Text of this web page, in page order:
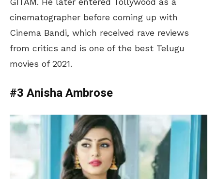
cinematographer before coming up with
Cinema Bandi, which received rave reviews
from critics and is one of the best Telugu
movies of 2021.
#3 Anisha Ambrose